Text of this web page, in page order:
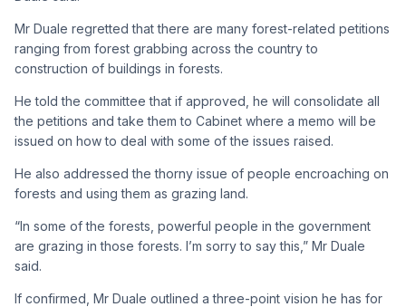
Mr Duale regretted that there are many forest-related petitions
ranging from forest grabbing across the country to
construction of buildings in forests.
He told the committee that if approved, he will consolidate all
the petitions and take them to Cabinet where a memo will be
issued on how to deal with some of the issues raised.
He also addressed the thorny issue of people encroaching on
forests and using them as grazing land.
“In some of the forests, powerful people in the government
are grazing in those forests. I’m sorry to say this,” Mr Duale
said.
If confirmed, Mr Duale outlined a three-point vision he has for